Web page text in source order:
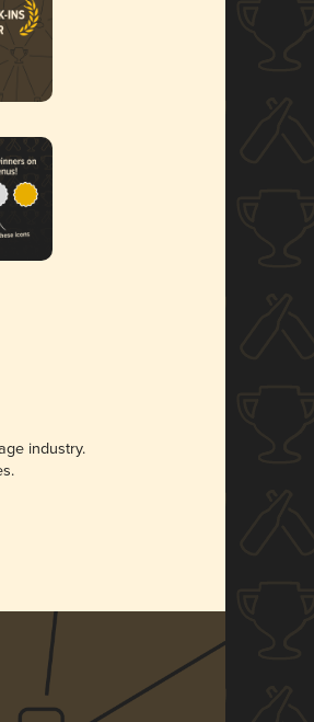
industry.